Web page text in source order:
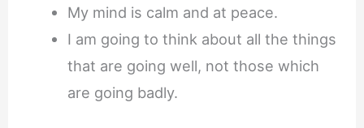
My mind is calm and at peace.
I am going to think about all the things
that are going well, not those which
are going badly.